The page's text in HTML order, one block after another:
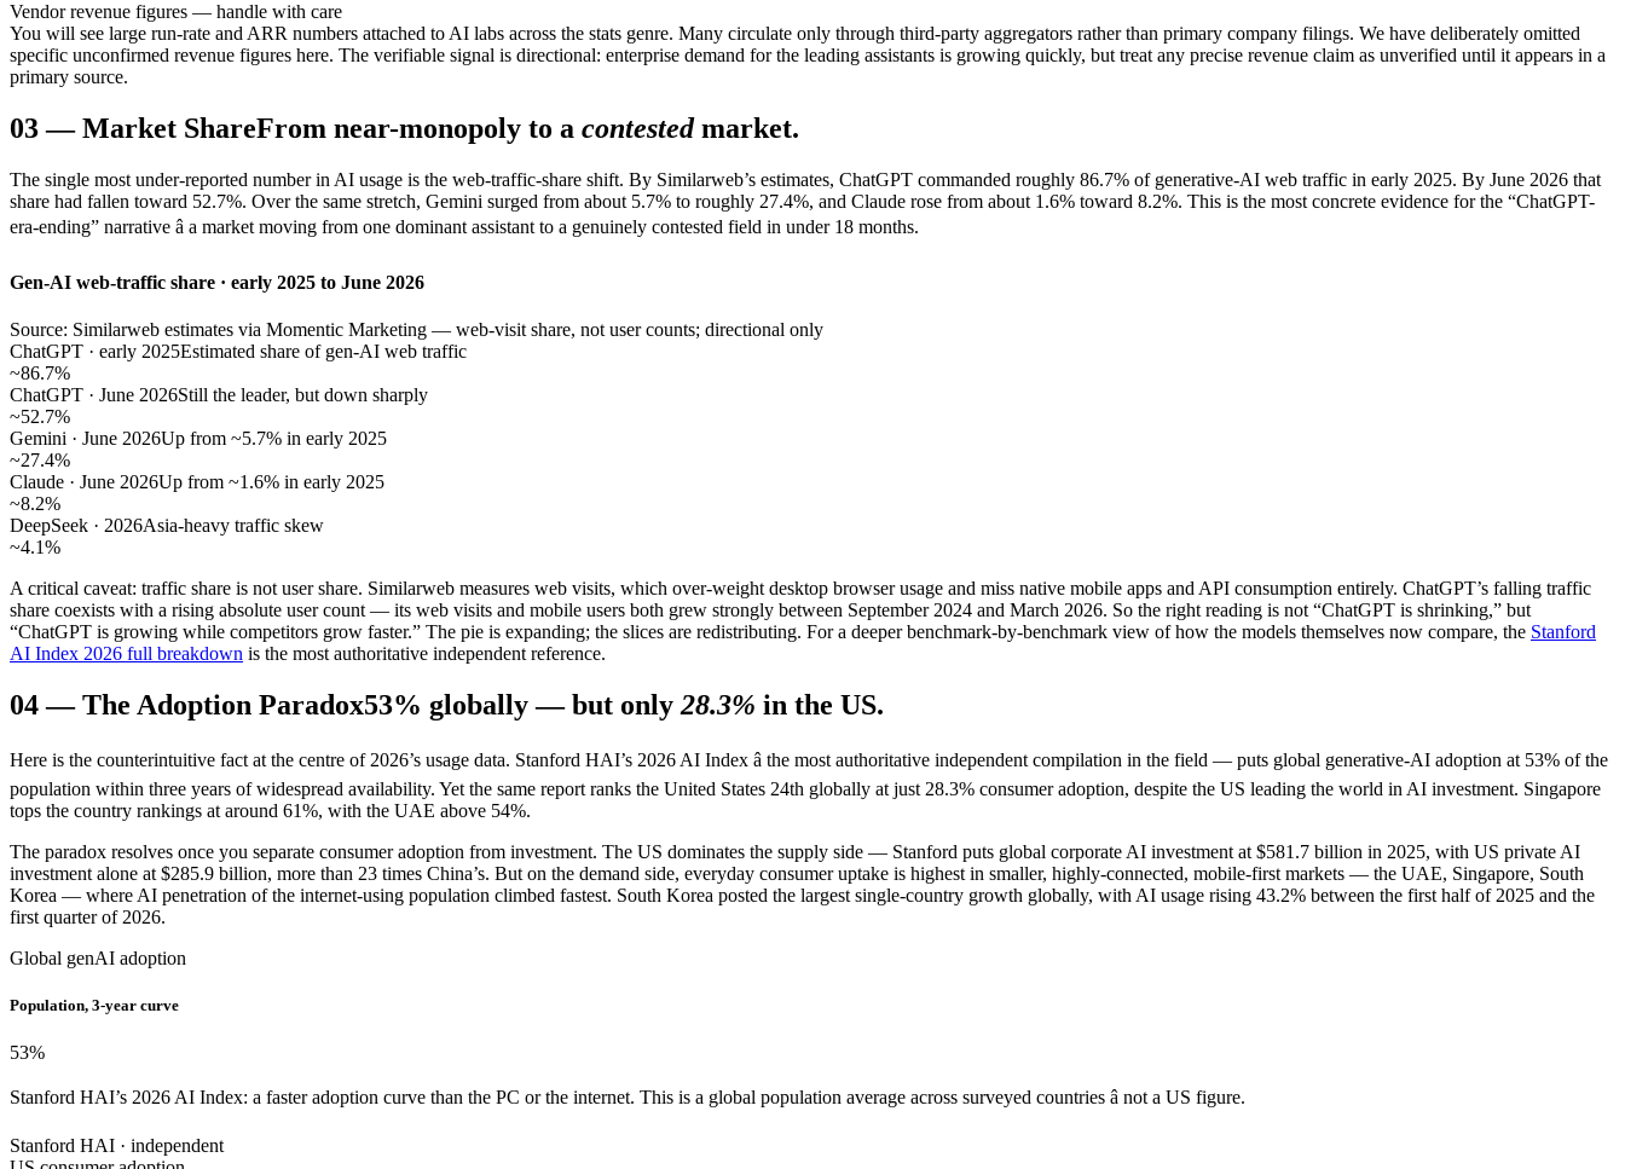
Vendor revenue figures — handle with care
You will see large run-rate and ARR numbers attached to AI labs across the stats genre. Many circulate only through third-party aggregators rather than primary company filings. We have deliberately omitted
specific unconfirmed revenue figures here. The verifiable signal is directional: enterprise demand for the leading assistants is growing quickly, but treat any precise revenue claim as unverified until it appears in a
primary source.
03—Market ShareFrom near-monopoly to a contested market.
The single most under-reported number in AI usage is the web-traffic-share shift. By Similarweb’s estimates, ChatGPT commanded roughly 86.7% of generative-AI web traffic in early 2025. By June 2026 that
share had fallen toward 52.7%. Over the same stretch, Gemini surged from about 5.7% to roughly 27.4%, and Claude rose from about 1.6% toward 8.2%. This is the most concrete evidence for the “ChatGPT-
era-ending” narrative â a market moving from one dominant assistant to a genuinely contested field in under 18 months.
Gen-AI web-traffic share · early 2025 to June 2026
Source: Similarweb estimates via Momentic Marketing — web-visit share, not user counts; directional only
ChatGPT · early 2025Estimated share of gen-AI web traffic
~86.7%
ChatGPT · June 2026Still the leader, but down sharply
~52.7%
Gemini · June 2026Up from ~5.7% in early 2025
~27.4%
Claude · June 2026Up from ~1.6% in early 2025
~8.2%
DeepSeek · 2026Asia-heavy traffic skew
~4.1%
A critical caveat: traffic share is not user share. Similarweb measures web visits, which over-weight desktop browser usage and miss native mobile apps and API consumption entirely. ChatGPT’s falling traffic
share coexists with a rising absolute user count — its web visits and mobile users both grew strongly between September 2024 and March 2026. So the right reading is not “ChatGPT is shrinking,” but
“ChatGPT is growing while competitors grow faster.” The pie is expanding; the slices are redistributing. For a deeper benchmark-by-benchmark view of how the models themselves now compare, the Stanford
AI Index 2026 full breakdown is the most authoritative independent reference.
04—The Adoption Paradox53% globally — but only 28.3% in the US.
Here is the counterintuitive fact at the centre of 2026’s usage data. Stanford HAI’s 2026 AI Index â the most authoritative independent compilation in the field — puts global generative-AI adoption at 53% of the
population within three years of widespread availability. Yet the same report ranks the United States 24th globally at just 28.3% consumer adoption, despite the US leading the world in AI investment. Singapore
tops the country rankings at around 61%, with the UAE above 54%.
The paradox resolves once you separate consumer adoption from investment. The US dominates the supply side — Stanford puts global corporate AI investment at $581.7 billion in 2025, with US private AI
investment alone at $285.9 billion, more than 23 times China’s. But on the demand side, everyday consumer uptake is highest in smaller, highly-connected, mobile-first markets — the UAE, Singapore, South
Korea — where AI penetration of the internet-using population climbed fastest. South Korea posted the largest single-country growth globally, with AI usage rising 43.2% between the first half of 2025 and the
first quarter of 2026.
Global genAI adoption
Population, 3-year curve
53%
Stanford HAI’s 2026 AI Index: a faster adoption curve than the PC or the internet. This is a global population average across surveyed countries â not a US figure.
Stanford HAI · independent